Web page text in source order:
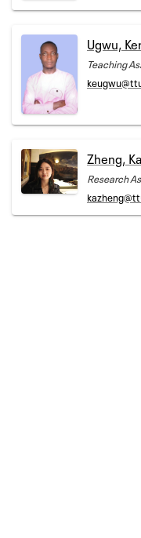
Ugwu,
Teaching
Zheng,
Research